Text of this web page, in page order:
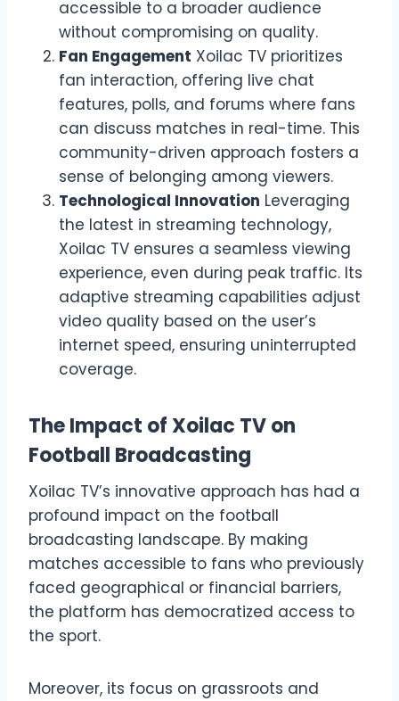
accessible to a broader audience
without compromising on quality.
Fan Engagement Xoilac TV prioritizes
fan interaction, offering live chat
features, polls, and forums where fans
can discuss matches in real-time. This
community-driven approach fosters a
sense of belonging among viewers.
Technological Innovation Leveraging
the latest in streaming technology,
Xoilac TV ensures a seamless viewing
experience, even during peak traffic. Its
adaptive streaming capabilities adjust
video quality based on the user’s
internet speed, ensuring uninterrupted
coverage.
The Impact of Xoilac TV on
Football Broadcasting
Xoilac TV’s innovative approach has had a
profound impact on the football
broadcasting landscape. By making
matches accessible to fans who previously
faced geographical or financial barriers,
the platform has democratized access to
the sport.
Moreover, its focus on grassroots and